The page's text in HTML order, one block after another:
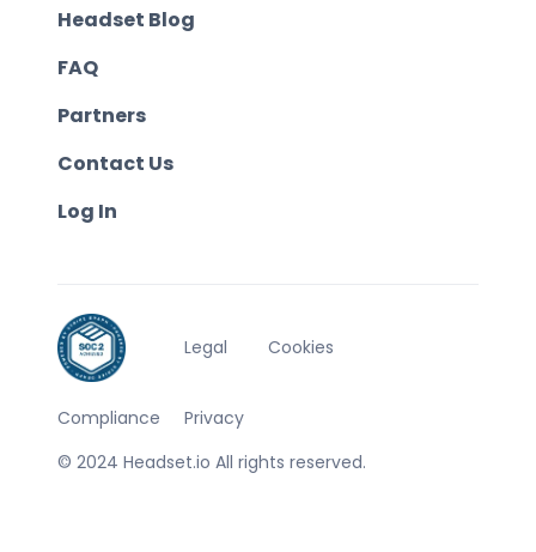
Headset Blog
FAQ
Partners
Contact Us
Log In
© 2024 Headset.io All rights reserved.
Compliance
Legal
Privacy
Cookies